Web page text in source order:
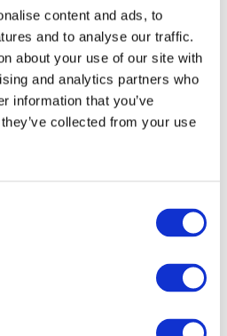
content and ads, to
and to analyse our traffic.
about your use of our site with
and analytics partners who
information that you’ve
collected from your use
practices,
sector
on
exchange,
regulatory
the
for
region.